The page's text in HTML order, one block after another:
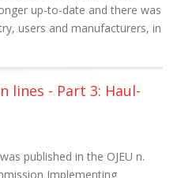
up-to-date and there was
users and manufacturers, in
lines - Part 3: Haul-
was published in the OJEU n.
Implementing